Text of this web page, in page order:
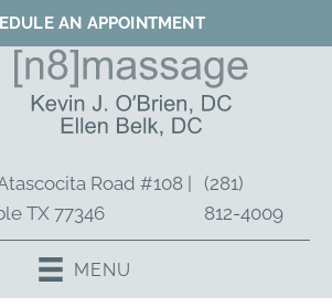
AN APPOINTMENT
Road #108 |
TX 77346
(281)
812-4009
MENU